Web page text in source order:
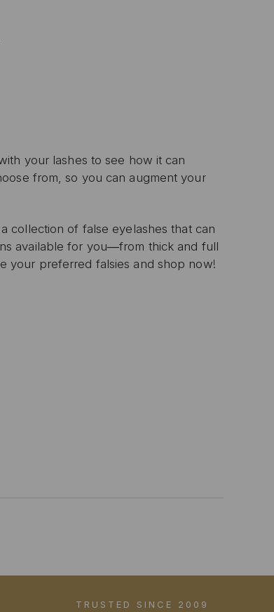
your lashes to see how it can
from, so you can augment your
collection of false eyelashes that can
available for you―from thick and full
your preferred falsies and shop now!
TRUSTED SINCE 2009